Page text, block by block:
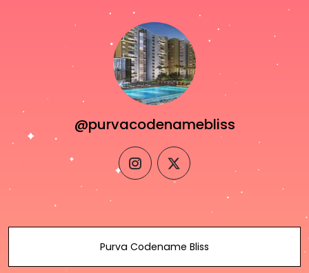
@purvacodenamebliss
instagram
twitter
Purva Codename Bliss